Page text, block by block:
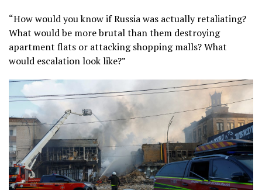
“How would you know if Russia was actually retaliating?
What would be more brutal than them destroying
apartment flats or attacking shopping malls? What
would escalation look like?”